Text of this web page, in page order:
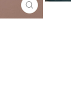
CLOSE
(ESC)